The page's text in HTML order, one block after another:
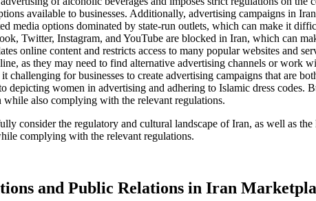
available to businesses. Additionally, advertising campaigns in
media options dominated by state-run outlets, which can make it
Twitter, Instagram, and YouTube are blocked in Iran, which can
online content and restricts access to many popular websites and
as they may need to find alternative advertising channels or work
challenging for businesses to create advertising campaigns that are
depicting women in advertising and adhering to Islamic dress codes.
also complying with the relevant regulations.
consider the regulatory and cultural landscape of Iran, as well as
complying with the relevant regulations.
and Public Relations in Iran